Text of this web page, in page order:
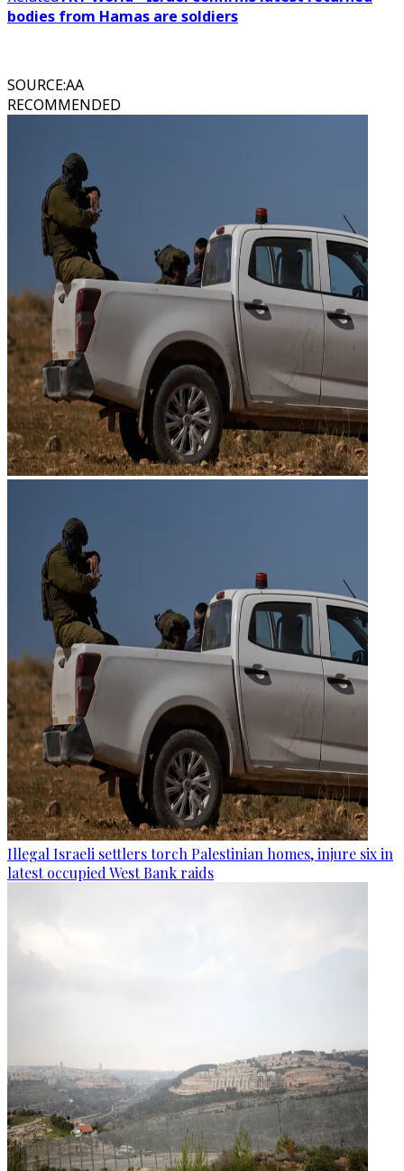
bodies from Hamas are soldiers
SOURCE:AA
RECOMMENDED
Illegal Israeli settlers torch Palestinian homes, injure six in
latest occupied West Bank raids